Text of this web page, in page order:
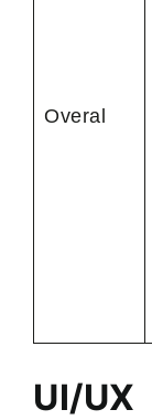
Overal
UI/UX